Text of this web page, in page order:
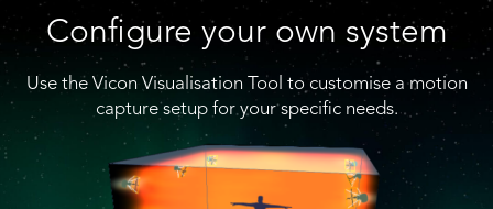
Configure your own system
Use the Vicon Visualisation Tool to customise a motion
capture setup for your specific needs.